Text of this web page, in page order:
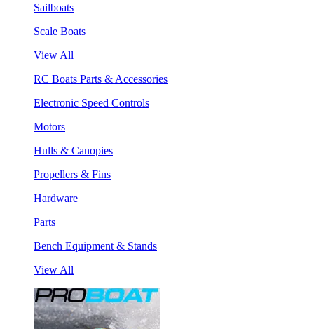
Sailboats
Scale Boats
View All
RC Boats Parts & Accessories
Electronic Speed Controls
Motors
Hulls & Canopies
Propellers & Fins
Hardware
Parts
Bench Equipment & Stands
View All